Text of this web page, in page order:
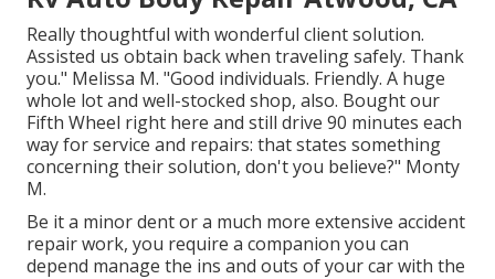
Really thoughtful with wonderful client solution.
Assisted us obtain back when traveling safely. Thank
you." Melissa M. "Good individuals. Friendly. A huge
whole lot and well-stocked shop, also. Bought our
Fifth Wheel right here and still drive 90 minutes each
way for service and repairs: that states something
concerning their solution, don't you believe?" Monty
M.
Be it a minor dent or a much more extensive accident
repair work, you require a companion you can
depend manage the ins and outs of your car with the